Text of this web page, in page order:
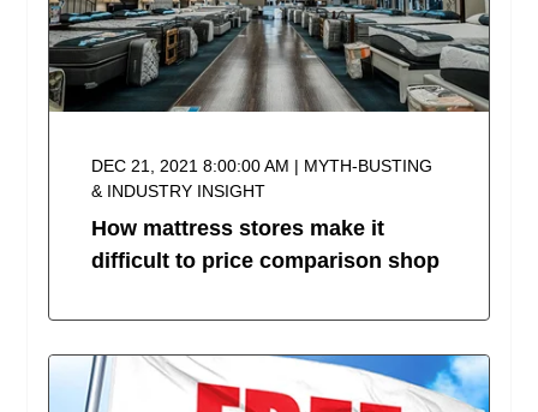
DEC 21, 2021 8:00:00 AM | MYTH-BUSTING
& INDUSTRY INSIGHT
How mattress stores make it
difficult to price comparison shop